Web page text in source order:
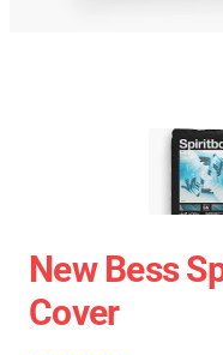
New Bess
Cover